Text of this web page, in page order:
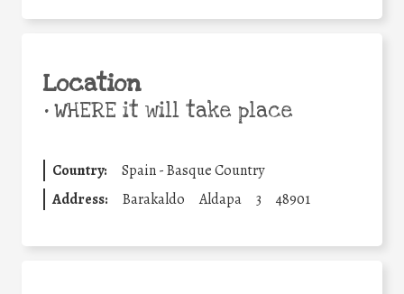
Location
•WHERE it will take place
Country:
Spain - Basque Country
Address:
Barakaldo Aldapa 3 48901